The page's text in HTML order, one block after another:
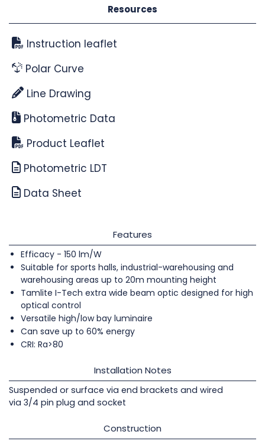
Resources
Instruction leaflet
Polar Curve
Line Drawing
Photometric Data
Product Leaflet
Photometric LDT
Data Sheet
Features
Efficacy - 150 lm/W
Suitable for sports halls, industrial-warehousing and
warehousing areas up to 20m mounting height
Tamlite I-Tech extra wide beam optic designed for high
optical control
Versatile high/low bay luminaire
Can save up to 60% energy
CRI: Ra>80
Installation Notes
Suspended or surface via end brackets and wired
via 3/4 pin plug and socket
Construction